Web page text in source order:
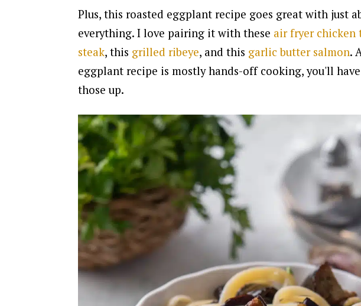
Plus, this roasted eggplant recipe goes great with just
everything. I love pairing it with these air fryer chicken
steak, this grilled ribeye, and this garlic butter salmon.
eggplant recipe is mostly hands-off cooking, you'll
those up.